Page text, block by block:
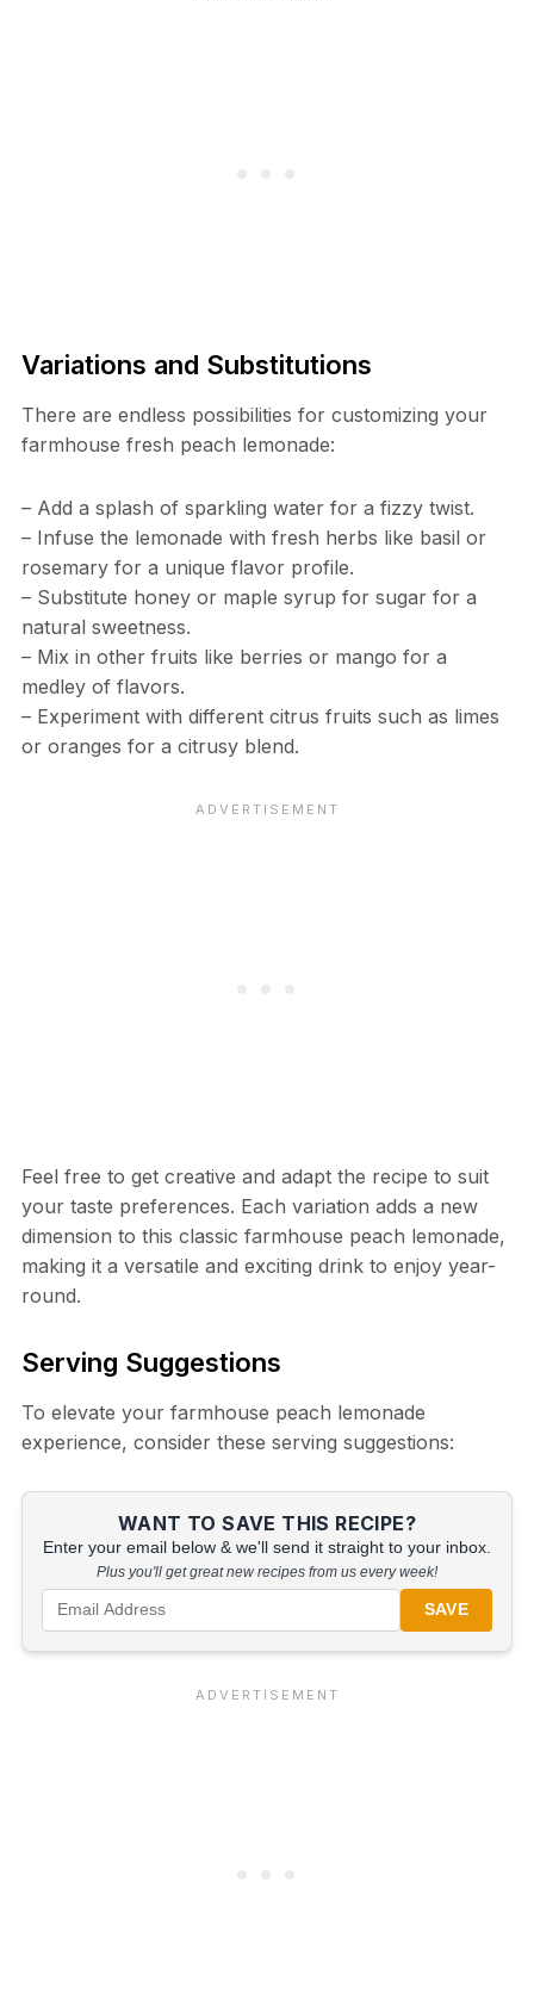
Variations and Substitutions
There are endless possibilities for customizing your
farmhouse fresh peach lemonade:
– Add a splash of sparkling water for a fizzy twist.
– Infuse the lemonade with fresh herbs like basil or
rosemary for a unique flavor profile.
– Substitute honey or maple syrup for sugar for a
natural sweetness.
– Mix in other fruits like berries or mango for a
medley of flavors.
– Experiment with different citrus fruits such as limes
or oranges for a citrusy blend.
Feel free to get creative and adapt the recipe to suit
your taste preferences. Each variation adds a new
dimension to this classic farmhouse peach lemonade,
making it a versatile and exciting drink to enjoy year-
round.
Serving Suggestions
To elevate your farmhouse peach lemonade
experience, consider these serving suggestions:
WANT TO SAVE THIS RECIPE?
Enter your email below & we'll send it straight to your inbox.
Plus you'll get great new recipes from us every week!
SAVE